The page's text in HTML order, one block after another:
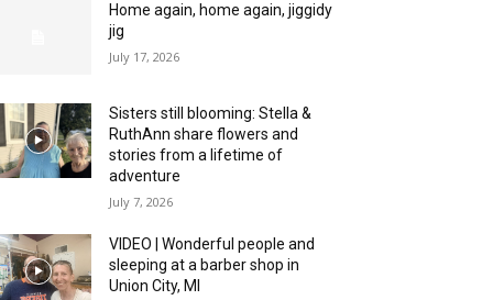
Home again, home again, jiggidy
jig
July 17, 2026
Sisters still blooming: Stella &
RuthAnn share flowers and
stories from a lifetime of
adventure
July 7, 2026
VIDEO | Wonderful people and
sleeping at a barber shop in
Union City, MI